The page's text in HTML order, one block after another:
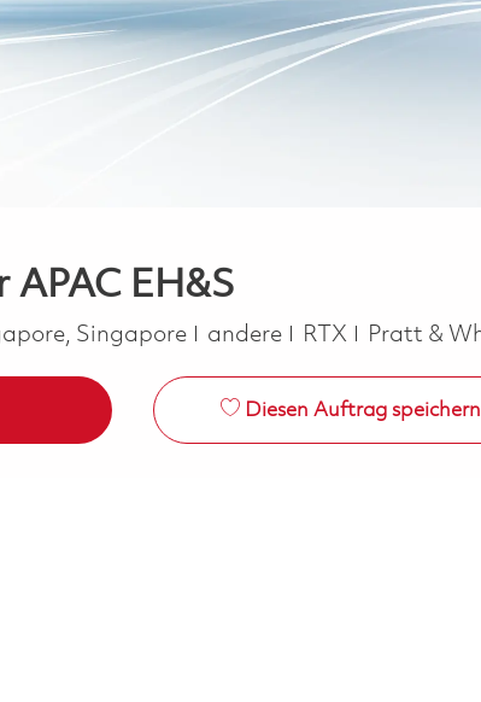
EH&S
Singapore Kategorie
andere RTX Pratt &
Diesen Auftrag speichern